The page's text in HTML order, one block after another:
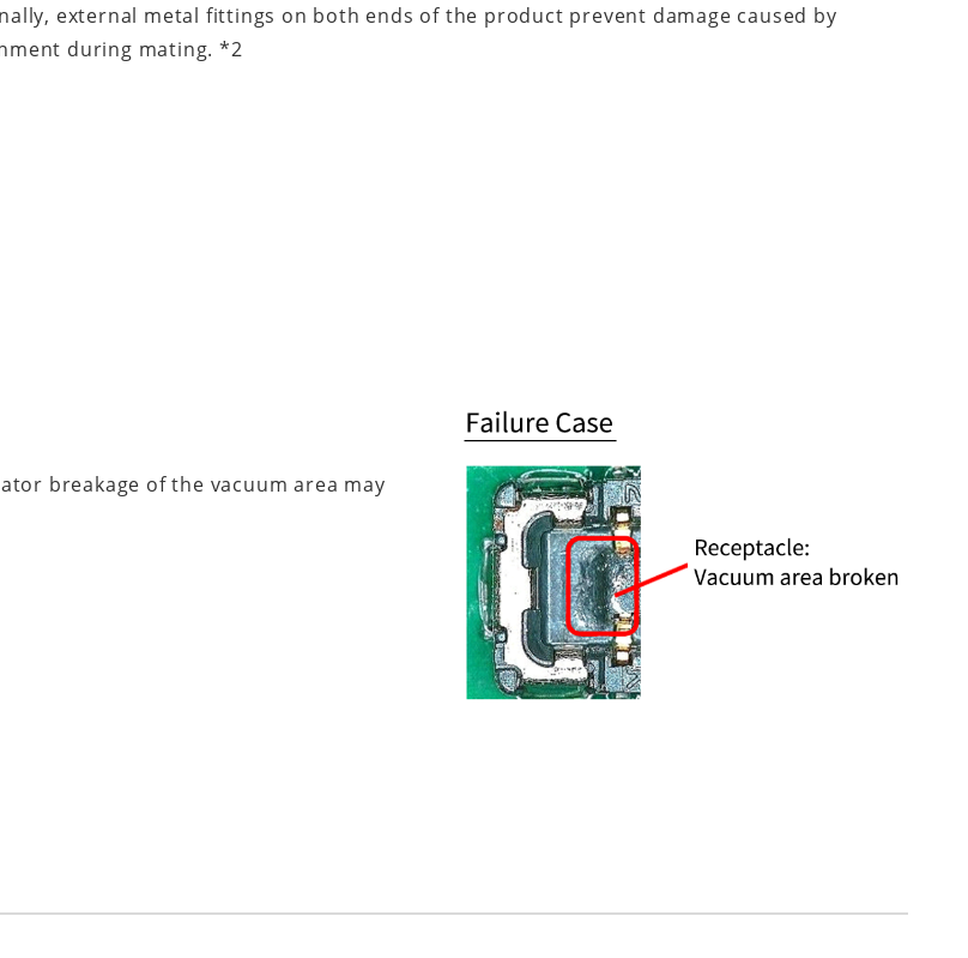
external metal fittings on both ends of the product prevent damage caused by
during mating. *2
breakage of the vacuum area may